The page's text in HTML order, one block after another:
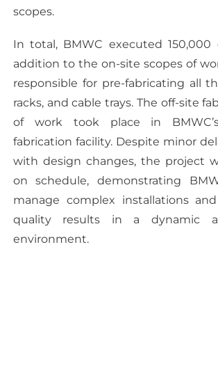
scopes.
In total, BMWC executed 150,000
addition to the on-site scopes of
responsible for pre-fabricating all
racks, and cable trays. The off-site
of work took place in
fabrication facility. Despite minor
with design changes, the project
on schedule, demonstrating
manage complex installations
quality results in a dynamic
environment.